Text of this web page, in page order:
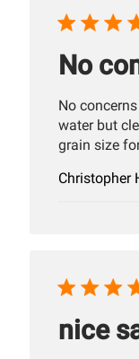
No
No
water but
grain size
Christopher
nice